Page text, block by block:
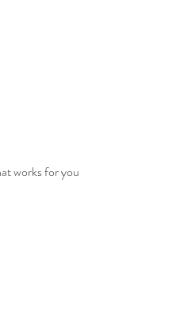
works for you